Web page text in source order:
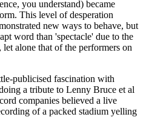
you understand) became
This level of desperation
new ways to behave, but
word than 'spectacle' due to the
alone that of the performers on
publicised fascination with
a tribute to Lenny Bruce et al
companies believed a live
of a packed stadium yelling